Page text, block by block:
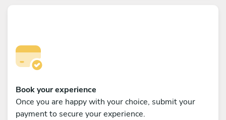
Book your experience
Once you are happy with your choice, submit your
payment to secure your experience.